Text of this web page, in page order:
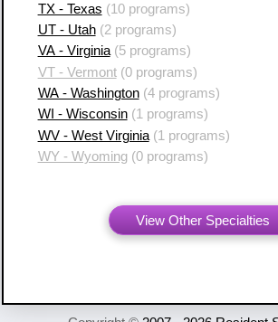
TX - Texas (10 programs)
UT - Utah(2 programs)
VA - Virginia(5 programs)
VT - Vermont(0 programs)
WA - Washington(4 programs)
WI - Wisconsin(1 programs)
WV - West Virginia(1 programs)
WY - Wyoming(0 programs)
View Other Specialties